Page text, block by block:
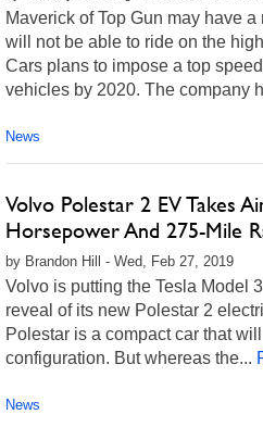
Maverick of Top Gun may have
will not be able to ride on the
Cars plans to impose a top
vehicles by 2020. The company
News
Volvo Polestar 2 EV Takes
Horsepower And 275-Mile
by Brandon Hill - Wed, Feb 27, 2019
Volvo is putting the Tesla Model
reveal of its new Polestar 2
Polestar is a compact car that
configuration. But whereas the...
News